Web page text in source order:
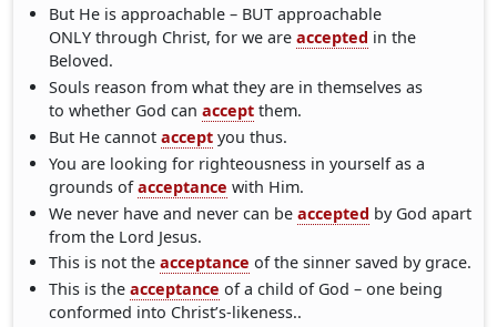
But He is approachable – BUT approachable
ONLY through Christ, for we areaccepted in the
Beloved.
Souls reason from what they are in themselves as
to whether God canaccept them.
But He cannotaccept you thus.
You are looking for righteousness in yourself as a
grounds ofacceptance with Him.
We never have and never can beaccepted by God apart
from the Lord Jesus.
This is not theacceptance of the sinner saved by grace.
This is theacceptance of a child of God – one being
conformed into Christ’s-likeness..